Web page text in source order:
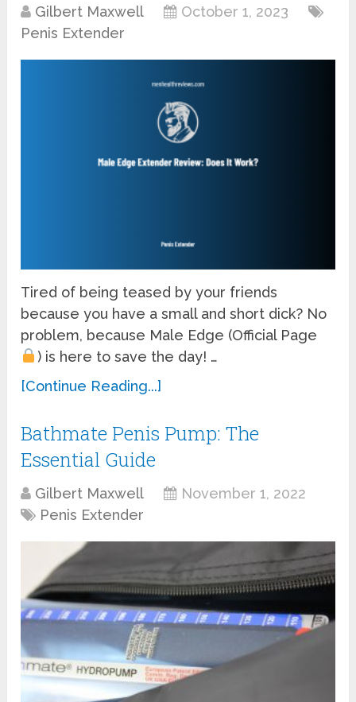
Gilbert Maxwell
October 1, 2023
Penis Extender
Tired of being teased by your friends
because you have a small and short dick? No
problem, because Male Edge (Official Page
) is here to save the day! …
[Continue Reading...]
Bathmate Penis Pump: The
Essential Guide
Gilbert Maxwell
November 1, 2022
Penis Extender